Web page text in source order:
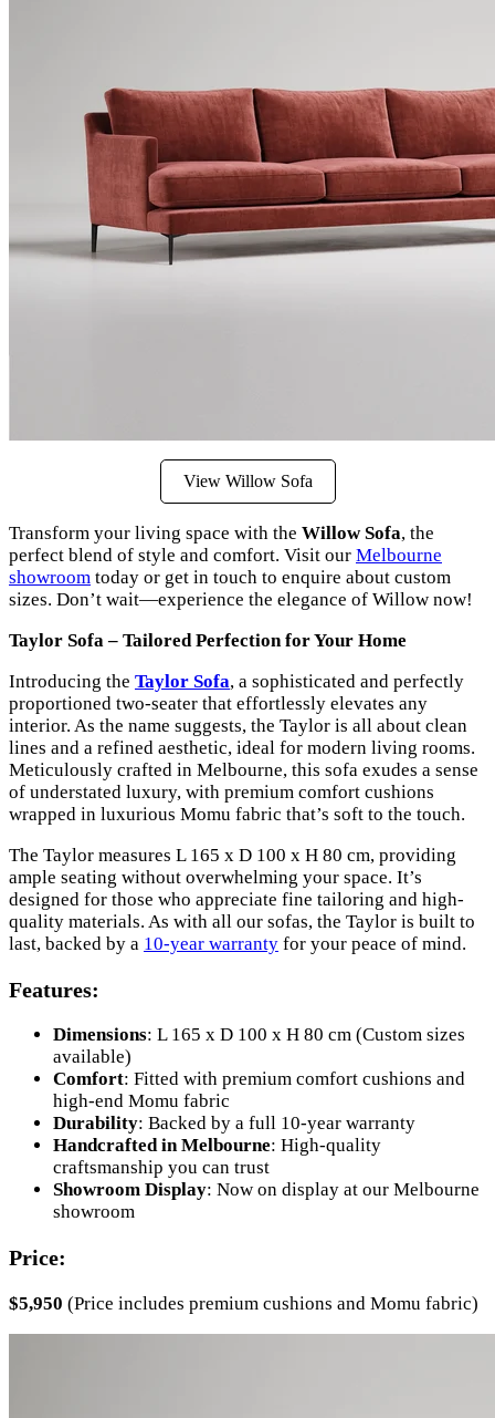
View Willow Sofa
Transform your living space with the Willow Sofa, the
perfect blend of style and comfort. Visit our Melbourne
showroom today or get in touch to enquire about custom
sizes. Don’t wait—experience the elegance of Willow now!
Taylor Sofa – Tailored Perfection for Your Home
Introducing the Taylor Sofa, a sophisticated and perfectly
proportioned two-seater that effortlessly elevates any
interior. As the name suggests, the Taylor is all about clean
lines and a refined aesthetic, ideal for modern living rooms.
Meticulously crafted in Melbourne, this sofa exudes a sense
of understated luxury, with premium comfort cushions
wrapped in luxurious Momu fabric that’s soft to the touch.
The Taylor measures L 165 x D 100 x H 80 cm, providing
ample seating without overwhelming your space. It’s
designed for those who appreciate fine tailoring and high-
quality materials. As with all our sofas, the Taylor is built to
last, backed by a 10-year warranty for your peace of mind.
Features:
Dimensions: L 165 x D 100 x H 80 cm (Custom sizes
available)
Comfort: Fitted with premium comfort cushions and
high-end Momu fabric
Durability: Backed by a full 10-year warranty
Handcrafted in Melbourne: High-quality
craftsmanship you can trust
Showroom Display: Now on display at our Melbourne
showroom
Price:
$5,950 (Price includes premium cushions and Momu fabric)